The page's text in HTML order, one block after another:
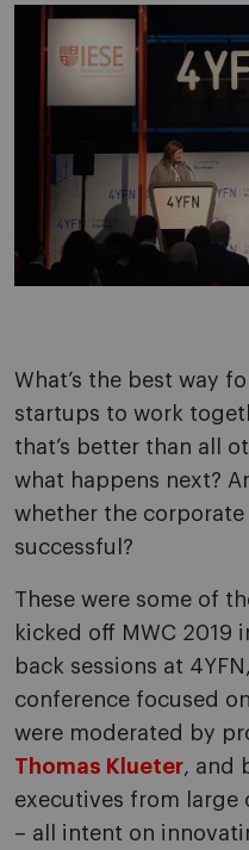
What’s the best way
startups to work
that’s better than all
what happens next?
whether the
successful?
These were some of
kicked off MWC 2019
back sessions at
conference focused
were moderated by
Thomas Klueter, and
executives from large
– all intent on